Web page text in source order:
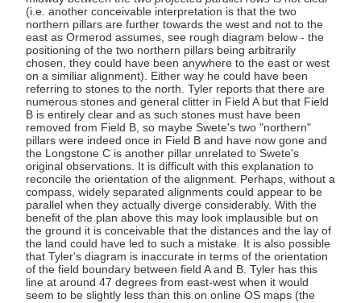
(i.e. another conceivable interpretation is that the two
northern pillars are further towards the west and not to the
east as Ormerod assumes, see rough diagram below - the
positioning of the two northern pillars being arbitrarily
chosen, they could have been anywhere to the east or west
on a similiar alignment). Either way he could have been
referring to stones to the north. Tyler reports that there are
numerous stones and general clitter in Field A but that Field
B is entirely clear and as such stones must have been
removed from Field B, so maybe Swete's two "northern"
pillars were indeed once in Field B and have now gone and
the Longstone C is another pillar unrelated to Swete's
original observations. It is difficult with this explanation to
reconcile the orientation of the alignment. Perhaps, without a
compass, widely separated alignments could appear to be
parallel when they actually diverge considerably. With the
benefit of the plan above this may look implausible but on
the ground it is conceivable that the distances and the lay of
the land could have led to such a mistake. It is also possible
that Tyler's diagram is inaccurate in terms of the orientation
of the field boundary between field A and B. Tyler has this
line at around 47 degrees from east-west when it would
seem to be slightly less than this on online OS maps (the